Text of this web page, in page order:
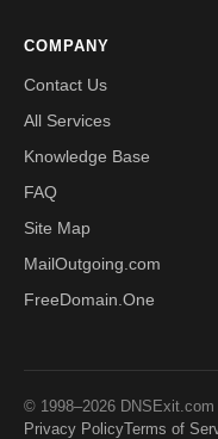
COMPANY
Contact Us
All Services
Knowledge Base
FAQ
Site Map
MailOutgoing.com
FreeDomain.One
© 1998–2026
Privacy PolicyTerms of